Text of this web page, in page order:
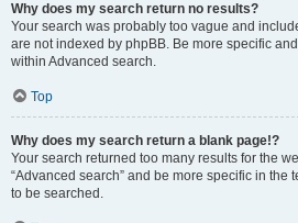
Why does my search return no results?
Your search was probably too vague and
are not indexed by phpBB. Be more specific
within Advanced search.
Top
Why does my search return a blank page!?
Your search returned too many results for the
“Advanced search” and be more specific in the
to be searched.